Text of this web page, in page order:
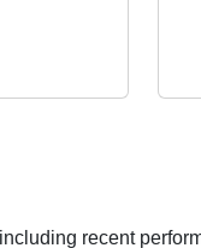
recent